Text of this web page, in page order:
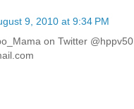
9, 2010 at 9:34 PM
on Twitter @hppv50